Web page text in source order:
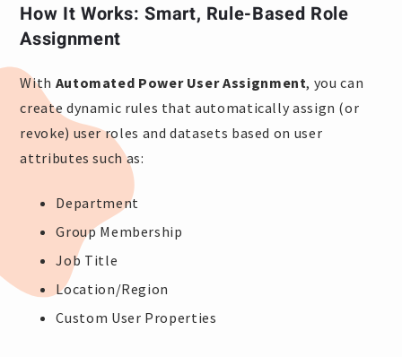
How It Works: Smart, Rule-Based Role
Assignment
With Automated Power User Assignment, you can
create dynamic rules that automatically assign (or
revoke) user roles and datasets based on user
attributes such as:
Department
Group Membership
Job Title
Location/Region
Custom User Properties